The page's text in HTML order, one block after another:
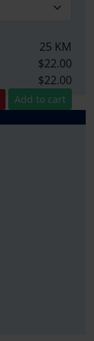
25 KM
$22.00
$22.00
Add to cart